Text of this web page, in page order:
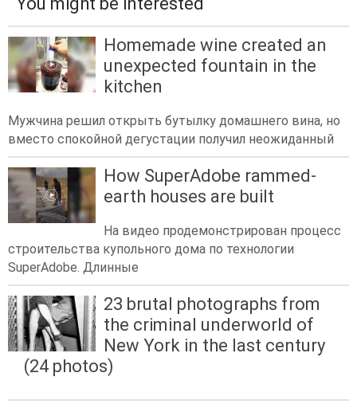
Homemade wine created an
unexpected fountain in the
kitchen
Мужчина решил открыть бутылку домашнего вина, но
вместо спокойной дегустации получил неожиданный
How SuperAdobe rammed-
earth houses are built
На видео продемонстрирован процесс
строительства купольного дома по технологии
SuperAdobe. Длинные
23 brutal photographs from
the criminal underworld of
New York in the last century
(24 photos)